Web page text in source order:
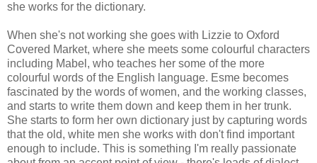
she works for the dictionary.
When she's not working she goes with Lizzie to Oxford
Covered Market, where she meets some colourful characters
including Mabel, who teaches her some of the more
colourful words of the English language. Esme becomes
fascinated by the words of women, and the working classes,
and starts to write them down and keep them in her trunk.
She starts to form her own dictionary just by capturing words
that the old, white men she works with don't find important
enough to include. This is something I'm really passionate